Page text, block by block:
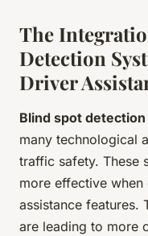
The
Detection
Driver
Blind spot
many technological
traffic safety. These
more effective
assistance features.
are leading to more